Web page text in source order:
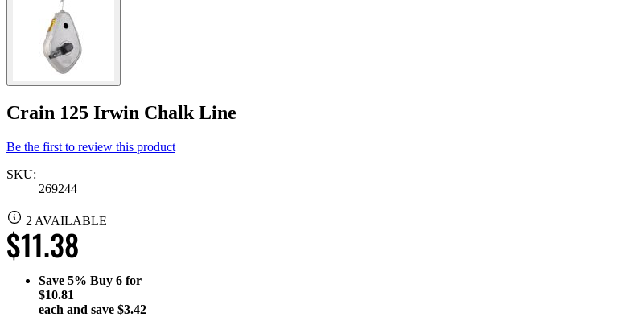
Crain 125 Irwin Chalk Line
Be the first to review this product
SKU:
269244
2 AVAILABLE
$11.38
Save 5% Buy 6 for
$10.81
each and save $3.42